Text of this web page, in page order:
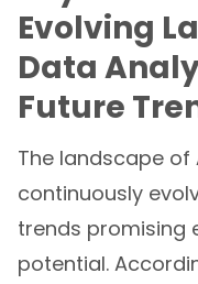
Evolving
Data
Future
The landscape of
continuously
trends promising
potential.